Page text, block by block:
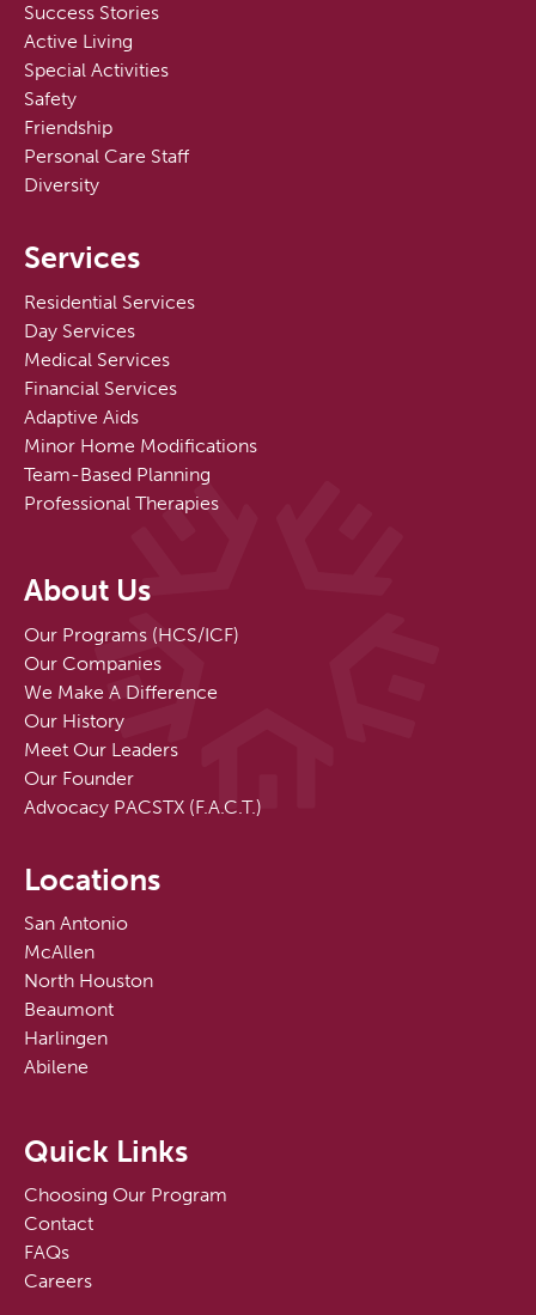
Success Stories
Active Living
Special Activities
Safety
Friendship
Personal Care Staff
Diversity
Services
Residential Services
Day Services
Medical Services
Financial Services
Adaptive Aids
Minor Home Modifications
Team-Based Planning
Professional Therapies
About Us
Our Programs (HCS/ICF)
Our Companies
We Make A Difference
Our History
Meet Our Leaders
Our Founder
Advocacy PACSTX (F.A.C.T.)
Locations
San Antonio
McAllen
North Houston
Beaumont
Harlingen
Abilene
Quick Links
Choosing Our Program
Contact
FAQs
Careers